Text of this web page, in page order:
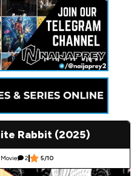
Rabbit (2025)
Movie 2 5/10